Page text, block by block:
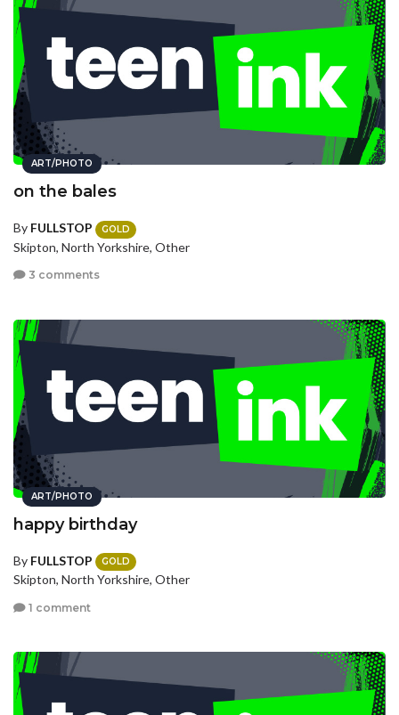
ART/PHOTO
on the bales
By FULLSTOP GOLD
Skipton, North Yorkshire, Other
3 comments
ART/PHOTO
happy birthday
By FULLSTOP GOLD
Skipton, North Yorkshire, Other
1 comment